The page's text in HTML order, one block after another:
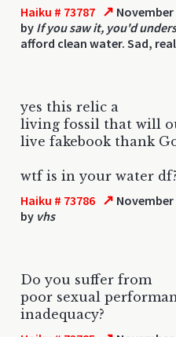
Haiku # 73787 ↗ November
by If you saw it, you'd
afford clean water. Sad,
yes this relic a
living fossil that will
live fakebook thank
wtf is in your water
Haiku # 73786 ↗ November
by vhs
Do you suffer from
poor sexual
inadequacy?